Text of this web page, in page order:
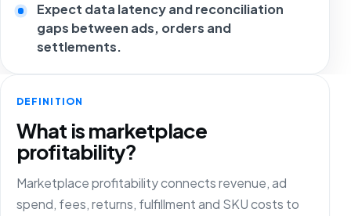
Expect data latency and reconciliation
gaps between ads, orders and
settlements.
DEFINITION
What is marketplace
profitability?
Marketplace profitability connects revenue, ad
spend, fees, returns, fulfillment and SKU costs to